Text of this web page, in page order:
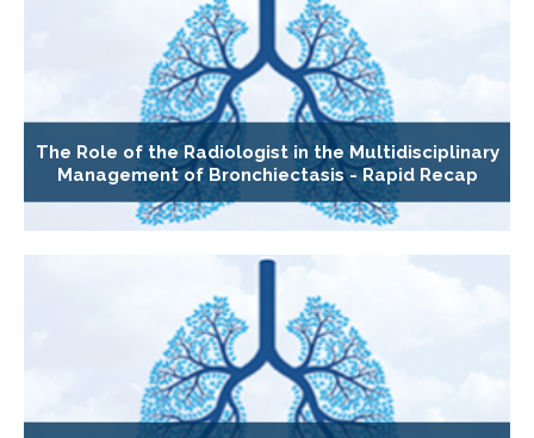
The Role of the Radiologist in the Multidisciplinary
Management of Bronchiectasis - Rapid Recap